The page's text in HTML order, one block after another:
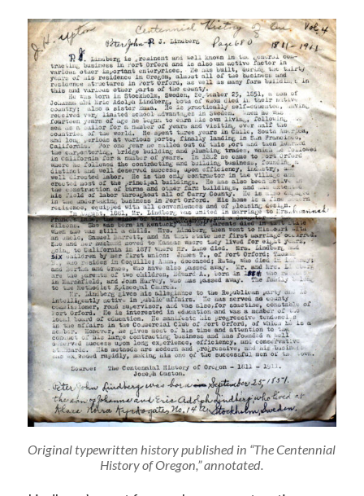
Original typewritten history published in “The Centennial
History of Oregon,” annotated.